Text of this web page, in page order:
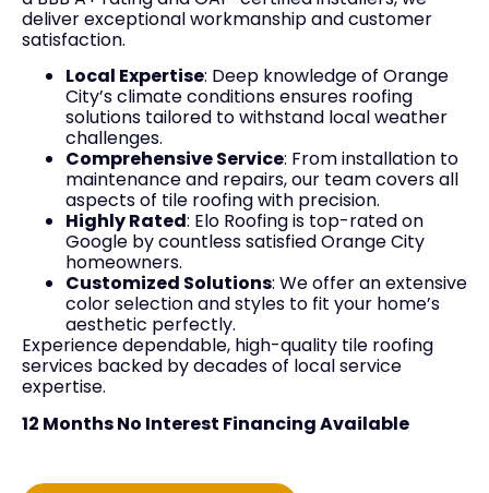
deliver exceptional workmanship and customer
satisfaction.
Local Expertise: Deep knowledge of Orange
City’s climate conditions ensures roofing
solutions tailored to withstand local weather
challenges.
Comprehensive Service: From installation to
maintenance and repairs, our team covers all
aspects of tile roofing with precision.
Highly Rated: Elo Roofing is top-rated on
Google by countless satisfied Orange City
homeowners.
Customized Solutions: We offer an extensive
color selection and styles to fit your home’s
aesthetic perfectly.
Experience dependable, high-quality tile roofing
services backed by decades of local service
expertise.
12 Months No Interest Financing Available